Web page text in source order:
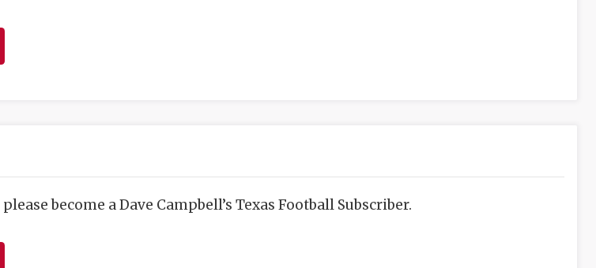
become a Dave Campbell’s Texas Football Subscriber.